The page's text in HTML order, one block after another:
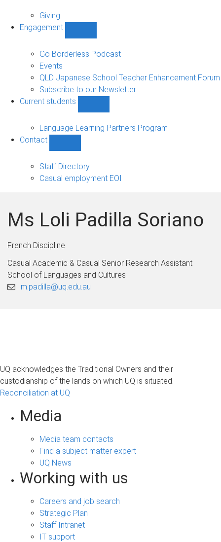
navigation
Giving
Engagement
sub-
Go Borderless Podcast
Events
QLD Japanese School Teacher Enhancement Forum
Subscribe to our Newsletter
Current students
students
Language Learning Partners Program
Contact
sub-
navigation
Staff Directory
Casual employment EOI
Ms Loli Padilla Soriano
French Discipline
Casual Academic & Casual Senior Research Assistant
School of Languages and Cultures
m.padilla@uq.edu.au
UQ acknowledges the Traditional Owners and their
custodianship of the lands on which UQ is situated.
Reconciliation at UQ
Media
Media team contacts
Find a subject matter expert
UQ News
Working with us
Careers and job search
Strategic Plan
Staff Intranet
IT support